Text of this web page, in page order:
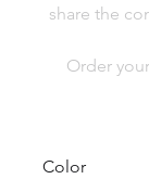
share the
Order
Color